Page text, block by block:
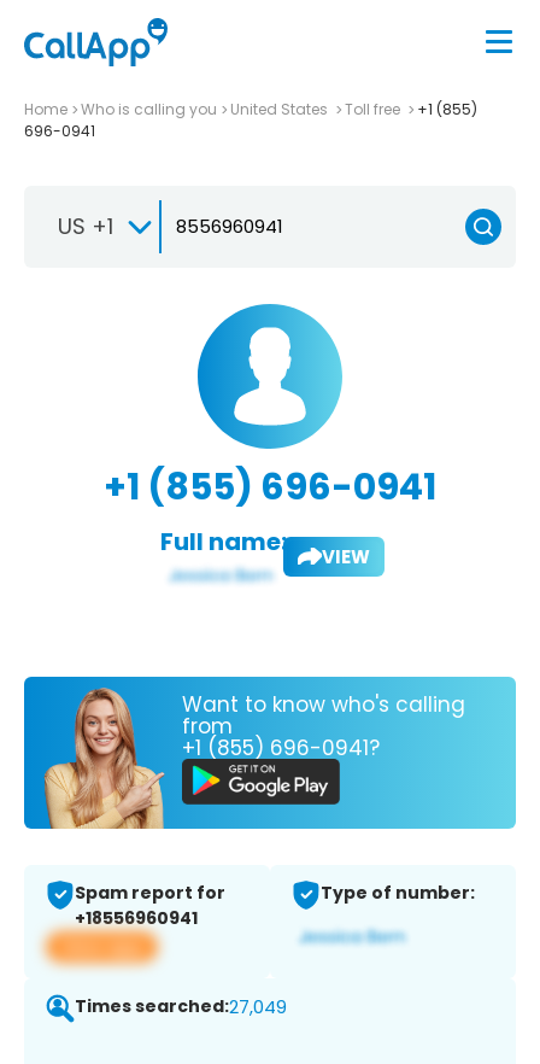
Home Who is calling you United States Toll free
+1 (855)
696-0941
US +1
+1 (855) 696-0941
Full name: VIEW
Want to know who's calling
from
+1 (855) 696-0941?
Spam report for
+18556960941
View app
Type of number:
Times searched:27,049